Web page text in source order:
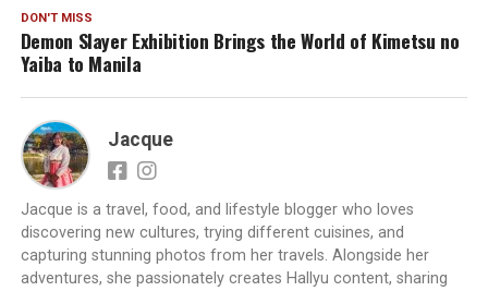
DON'T MISS
Demon Slayer Exhibition Brings the World of Kimetsu no
Yaiba to Manila
Jacque
Jacque is a travel, food, and lifestyle blogger who loves
discovering new cultures, trying different cuisines, and
capturing stunning photos from her travels. Alongside her
adventures, she passionately creates Hallyu content, sharing